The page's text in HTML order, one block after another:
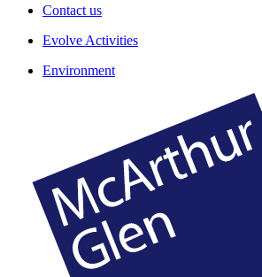
Contact us
Evolve Activities
Environment